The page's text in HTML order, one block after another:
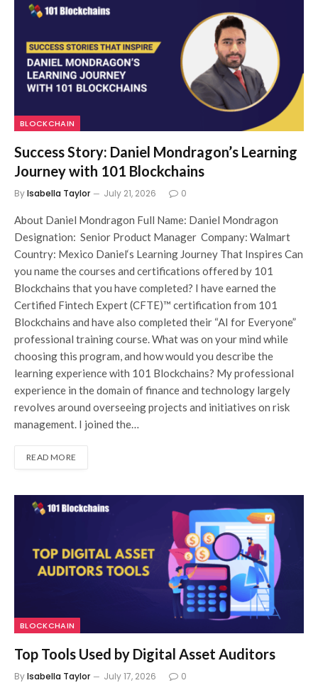
BLOCKCHAIN
Success Story: Daniel Mondragon’s Learning
Journey with 101 Blockchains
ByIsabella Taylor July 21, 2026 0
About Daniel Mondragon Full Name: Daniel Mondragon
Designation: Senior Product Manager Company: Walmart
Country: Mexico Daniel‘s Learning Journey That Inspires Can
you name the courses and certifications offered by 101
Blockchains that you have completed? I have earned the
Certified Fintech Expert (CFTE)™ certification from 101
Blockchains and have also completed their “AI for Everyone”
professional training course. What was on your mind while
choosing this program, and how would you describe the
learning experience with 101 Blockchains? My professional
experience in the domain of finance and technology largely
revolves around overseeing projects and initiatives on risk
management. I joined the…
READ MORE
BLOCKCHAIN
Top Tools Used by Digital Asset Auditors
ByIsabella Taylor July 17, 2026 0